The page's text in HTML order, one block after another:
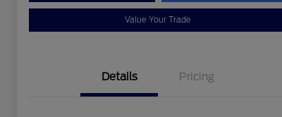
Value Your Trade
Details Pricing